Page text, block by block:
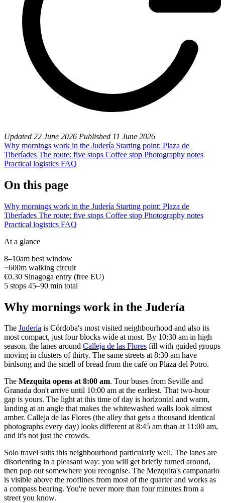
Updated 22 June 2026 Published 11 June 2026
Why mornings work in the Judería Starting point: Plaza de
Tiberíades The route: five stops Coffee stop Photography notes
Practical logistics FAQ
On this page
Why mornings work in the Judería Starting point: Plaza de
Tiberíades The route: five stops Coffee stop Photography notes
Practical logistics FAQ
At a glance
8–10am best window
~600m walking circuit
€0.30 Sinagoga entry (free EU)
5 stops 45–90 min total
Why mornings work in the Judería
The Judería is Córdoba's most visited neighbourhood and also its
most compact, just four blocks wide at most. By 10:30 am in high
season, the lanes around Calleja de las Flores fill with guided groups
moving in clusters of thirty. The same streets at 8:30 am have
birdsong and the smell of bread from the café on Plaza del Potro.
The Mezquita opens at 8:00 am. Tour buses from Seville and
Granada don't arrive until 10:00 am at the earliest. That two-hour
gap is yours. The light at this time of day is horizontal and warm,
landing at an angle that makes the whitewashed walls look almost
amber. Calleja de las Flores (the alley that gets a thousand identical
photographs every day) looks different at 8:45 am than at 11:00 am,
and it's not just the crowds.
Solo travel suits this neighbourhood particularly well. The lanes are
disorienting in a pleasant way: you will get briefly turned around,
then pop out somewhere you recognise. The Mezquita's campanario
is visible above the rooflines from most of the quarter and works as
a compass bearing. You're never more than four minutes from a
street you know.